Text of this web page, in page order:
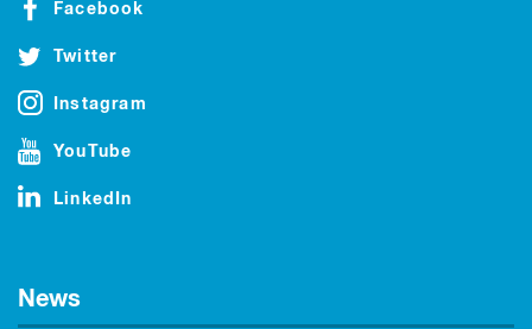
Facebook
Twitter
Instagram
YouTube
LinkedIn
News